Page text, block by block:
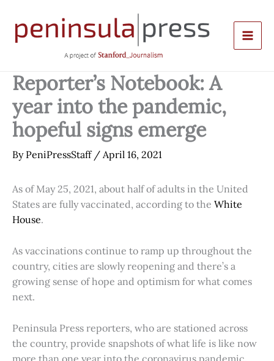
content
Reporter’s Notebook: A
year into the pandemic,
hopeful signs emerge
By PeniPressStaff / April 16, 2021
As of May 25, 2021, about half of adults in the United
States are fully vaccinated, according to the White
House.
As vaccinations continue to ramp up throughout the
country, cities are slowly reopening and there’s a
growing sense of hope and optimism for what comes
next.
Peninsula Press reporters, who are stationed across
the country, provide snapshots of what life is like now
more than one year into the coronavirus pandemic.